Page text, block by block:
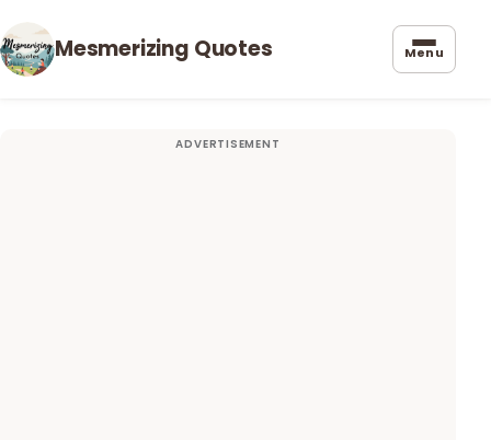
Mesmerizing Quotes Menu